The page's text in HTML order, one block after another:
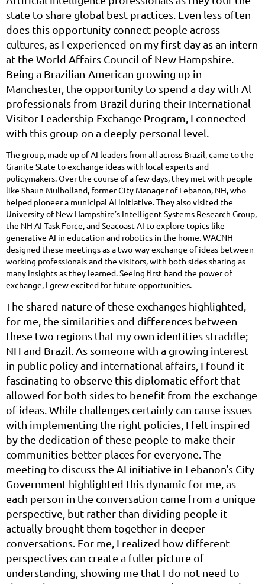
state to share global best practices. Even less often
does this opportunity connect people across
cultures, as I experienced on my first day as an intern
at the World Affairs Council of New Hampshire.
Being a Brazilian-American growing up in
Manchester, the opportunity to spend a day with Al
professionals from Brazil during their International
Visitor Leadership Exchange Program, I connected
with this group on a deeply personal level.
The group, made up of AI leaders from all across Brazil, came to the
Granite State to exchange ideas with local experts and
policymakers. Over the course of a few days, they met with people
like Shaun Mulholland, former City Manager of Lebanon, NH, who
helped pioneer a municipal AI initiative. They also visited the
University of New Hampshire’s Intelligent Systems Research Group,
the NH AI Task Force, and Seacoast AI to explore topics like
generative AI in education and robotics in the home. WACNH
designed these meetings as a two-way exchange of ideas between
working professionals and the visitors, with both sides sharing as
many insights as they learned. Seeing first hand the power of
exchange, I grew excited for future opportunities.
The shared nature of these exchanges highlighted,
for me, the similarities and differences between
these two regions that my own identities straddle;
NH and Brazil. As someone with a growing interest
in public policy and international affairs, I found it
fascinating to observe this diplomatic effort that
allowed for both sides to benefit from the exchange
of ideas. While challenges certainly can cause issues
with implementing the right policies, I felt inspired
by the dedication of these people to make their
communities better places for everyone. The
meeting to discuss the AI initiative in Lebanon's City
Government highlighted this dynamic for me, as
each person in the conversation came from a unique
perspective, but rather than dividing people it
actually brought them together in deeper
conversations. For me, I realized how different
perspectives can create a fuller picture of
understanding, showing me that I do not need to